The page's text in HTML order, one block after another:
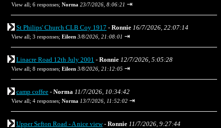
View all; 6 responses; Norma 23/7/2026, 8:06:21 ⇥
St Philips' Church CLB Coy 1917 - Ronnie 16/7/2026, 22:07:14
View all; 3 responses; Eileen 3/8/2026, 21:08:01 ⇥
Linacre Road 12th July 2001 - Ronnie 12/7/2026, 5:05:28
View all; 8 responses; Eileen 3/8/2026, 21:12:05 ⇥
camp coffee - Norma 11/7/2026, 10:34:42
View all; 4 responses; Norma 13/7/2026, 11:52:02 ⇥
Upper Sefton Road - A nice view- Ronnie 11/7/2026, 9:27:44